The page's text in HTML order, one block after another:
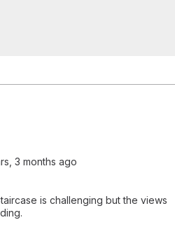
3 months ago
is challenging but the views